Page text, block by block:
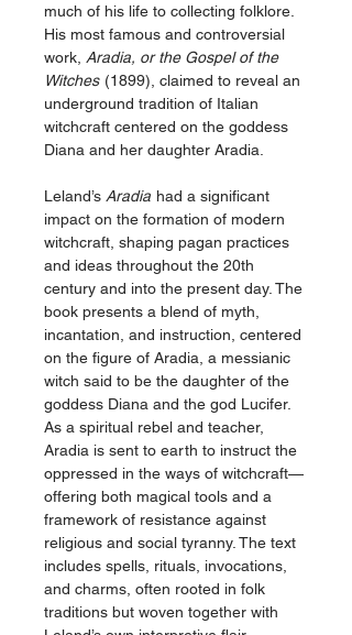
much of his life to collecting folklore.
His most famous and controversial
work, Aradia, or the Gospel of the
Witches (1899), claimed to reveal an
underground tradition of Italian
witchcraft centered on the goddess
Diana and her daughter Aradia.
Leland’s Aradia had a significant
impact on the formation of modern
witchcraft, shaping pagan practices
and ideas throughout the 20th
century and into the present day. The
book presents a blend of myth,
incantation, and instruction, centered
on the figure of Aradia, a messianic
witch said to be the daughter of the
goddess Diana and the god Lucifer.
As a spiritual rebel and teacher,
Aradia is sent to earth to instruct the
oppressed in the ways of witchcraft—
offering both magical tools and a
framework of resistance against
religious and social tyranny. The text
includes spells, rituals, invocations,
and charms, often rooted in folk
traditions but woven together with